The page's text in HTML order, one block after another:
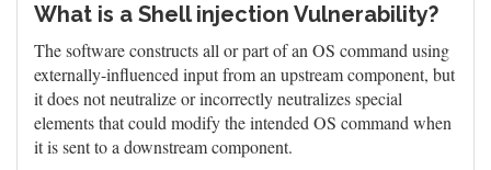
What is a Shell injection Vulnerability?
The software constructs all or part of an OS command using
externally-influenced input from an upstream component, but
it does not neutralize or incorrectly neutralizes special
elements that could modify the intended OS command when
it is sent to a downstream component.